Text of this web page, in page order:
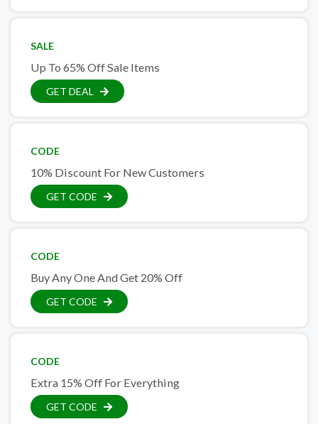
SALE
Up To 65% Off Sale Items
GET DEAL
CODE
10% Discount For New Customers
GET CODE
CODE
Buy Any One And Get 20% Off
GET CODE
CODE
Extra 15% Off For Everything
GET CODE